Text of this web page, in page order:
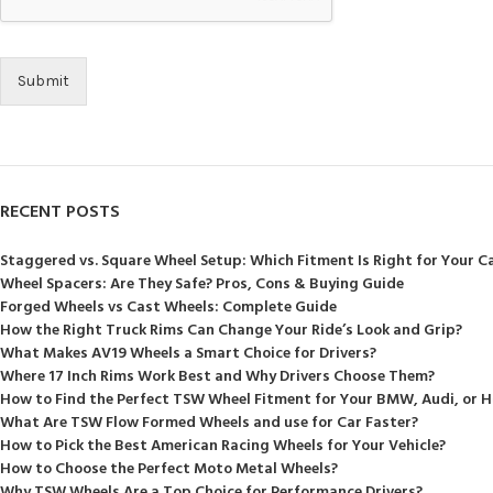
Submit
RECENT POSTS
Staggered vs. Square Wheel Setup: Which Fitment Is Right for Your
Wheel Spacers: Are They Safe? Pros, Cons & Buying Guide
Forged Wheels vs Cast Wheels: Complete Guide
How the Right Truck Rims Can Change Your Ride’s Look and Grip?
What Makes AV19 Wheels a Smart Choice for Drivers?
Where 17 Inch Rims Work Best and Why Drivers Choose Them?
How to Find the Perfect TSW Wheel Fitment for Your BMW, Audi, or
What Are TSW Flow Formed Wheels and use for Car Faster?
How to Pick the Best American Racing Wheels for Your Vehicle?
How to Choose the Perfect Moto Metal Wheels?